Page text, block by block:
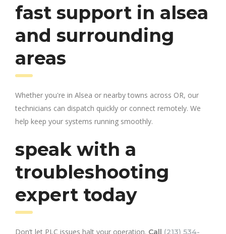
fast support in alsea
and surrounding
areas
Whether you're in Alsea or nearby towns across OR, our
technicians can dispatch quickly or connect remotely. We
help keep your systems running smoothly.
speak with a
troubleshooting
expert today
Don’t let PLC issues halt your operation. Call (213) 534-